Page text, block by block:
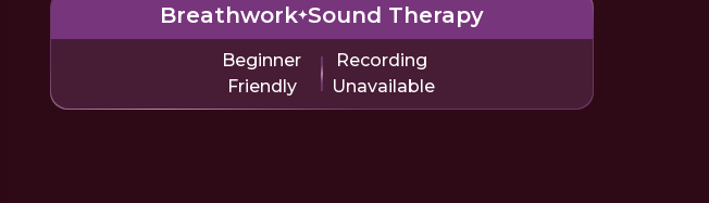
Breathwork Sound Therapy
Beginner
Friendly
Recording
Unavailable